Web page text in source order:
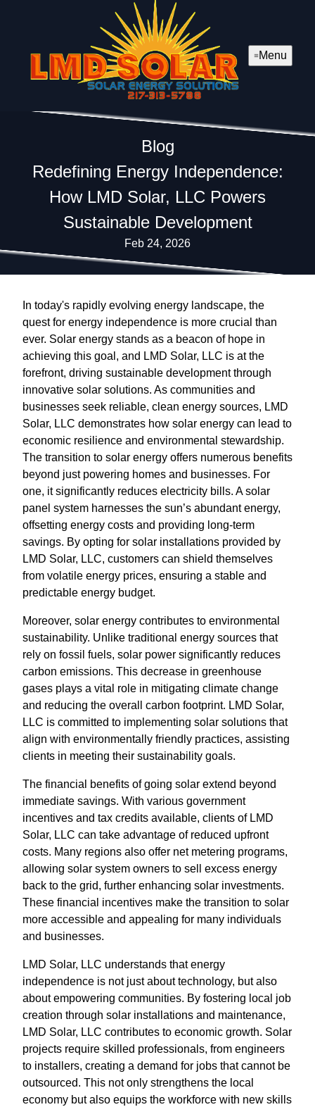
Menu
Blog
Redefining Energy Independence:
How LMD Solar, LLC Powers
Sustainable Development
Feb 24, 2026
In today's rapidly evolving energy landscape, the
quest for energy independence is more crucial than
ever. Solar energy stands as a beacon of hope in
achieving this goal, and LMD Solar, LLC is at the
forefront, driving sustainable development through
innovative solar solutions. As communities and
businesses seek reliable, clean energy sources, LMD
Solar, LLC demonstrates how solar energy can lead to
economic resilience and environmental stewardship.
The transition to solar energy offers numerous benefits
beyond just powering homes and businesses. For
one, it significantly reduces electricity bills. A solar
panel system harnesses the sun’s abundant energy,
offsetting energy costs and providing long-term
savings. By opting for solar installations provided by
LMD Solar, LLC, customers can shield themselves
from volatile energy prices, ensuring a stable and
predictable energy budget.
Moreover, solar energy contributes to environmental
sustainability. Unlike traditional energy sources that
rely on fossil fuels, solar power significantly reduces
carbon emissions. This decrease in greenhouse
gases plays a vital role in mitigating climate change
and reducing the overall carbon footprint. LMD Solar,
LLC is committed to implementing solar solutions that
align with environmentally friendly practices, assisting
clients in meeting their sustainability goals.
The financial benefits of going solar extend beyond
immediate savings. With various government
incentives and tax credits available, clients of LMD
Solar, LLC can take advantage of reduced upfront
costs. Many regions also offer net metering programs,
allowing solar system owners to sell excess energy
back to the grid, further enhancing solar investments.
These financial incentives make the transition to solar
more accessible and appealing for many individuals
and businesses.
LMD Solar, LLC understands that energy
independence is not just about technology, but also
about empowering communities. By fostering local job
creation through solar installations and maintenance,
LMD Solar, LLC contributes to economic growth. Solar
projects require skilled professionals, from engineers
to installers, creating a demand for jobs that cannot be
outsourced. This not only strengthens the local
economy but also equips the workforce with new skills